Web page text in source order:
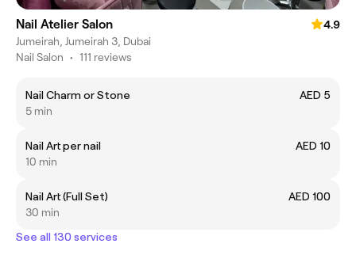
Nail Atelier Salon
4.9
Jumeirah, Jumeirah 3, Dubai
Nail Salon • 111 reviews
Nail Charm or Stone
AED 5
5 min
Nail Art per nail
AED 10
10 min
Nail Art (Full Set)
AED 100
30 min
See all 130 services